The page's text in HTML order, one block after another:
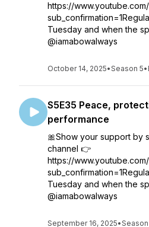
https://
Tuesday and when the
@iamabowalways
October 14, 2025•Season 5•
S5E35 Peace,
performance
🎀Show your support by
channel 👉
https://
Tuesday and when the
@iamabowalways
September 16, 2025•